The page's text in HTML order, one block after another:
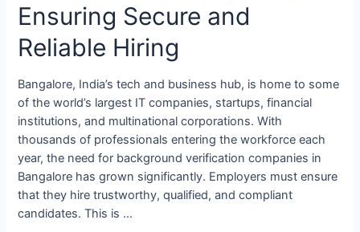
Ensuring Secure and
Reliable Hiring
Bangalore, India’s tech and business hub, is home to some
of the world’s largest IT companies, startups, financial
institutions, and multinational corporations. With
thousands of professionals entering the workforce each
year, the need for background verification companies in
Bangalore has grown significantly. Employers must ensure
that they hire trustworthy, qualified, and compliant
candidates. This is …